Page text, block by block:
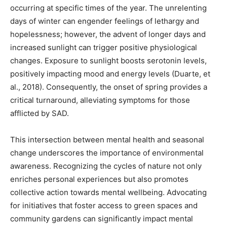
occurring at specific times of the year. The unrelenting
days of winter can engender feelings of lethargy and
hopelessness; however, the advent of longer days and
increased sunlight can trigger positive physiological
changes. Exposure to sunlight boosts serotonin levels,
positively impacting mood and energy levels (Duarte, et
al., 2018). Consequently, the onset of spring provides a
critical turnaround, alleviating symptoms for those
afflicted by SAD.
This intersection between mental health and seasonal
change underscores the importance of environmental
awareness. Recognizing the cycles of nature not only
enriches personal experiences but also promotes
collective action towards mental wellbeing. Advocating
for initiatives that foster access to green spaces and
community gardens can significantly impact mental